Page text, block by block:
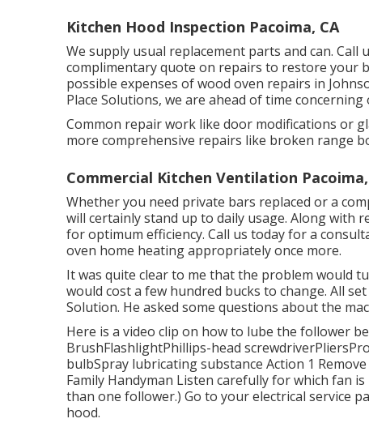
Kitchen Hood Inspection Pacoima, CA
We supply usual replacement parts and can.
complimentary quote on repairs to restore your
possible expenses of wood oven repairs in
Place Solutions, we are ahead of time
Common repair work like door modifications or
more comprehensive repairs like broken range
Commercial Kitchen Ventilation Pacoima,
Whether you need private bars replaced or a
will certainly stand up to daily usage. Along with
for optimum efficiency. Call us today for a
oven home heating appropriately once more.
It was quite clear to me that the problem would
would cost a few hundred bucks to change. All
Solution. He asked some questions about the
Here is a video clip on how to lube the follower
BrushFlashlightPhillips-head
bulbSpray lubricating substance Action 1
Family Handyman Listen carefully for which fan
than one follower.) Go to yourelectrical service
hood.